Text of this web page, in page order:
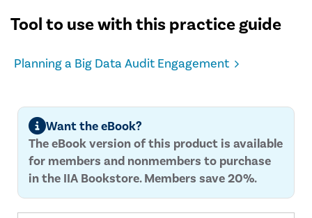
Tool to use with this practice guide
Planning a Big Data Audit Engagement
Want the eBook?
The eBook version of this product is available
for members and nonmembers to purchase
in the IIA Bookstore. Members save 20%.